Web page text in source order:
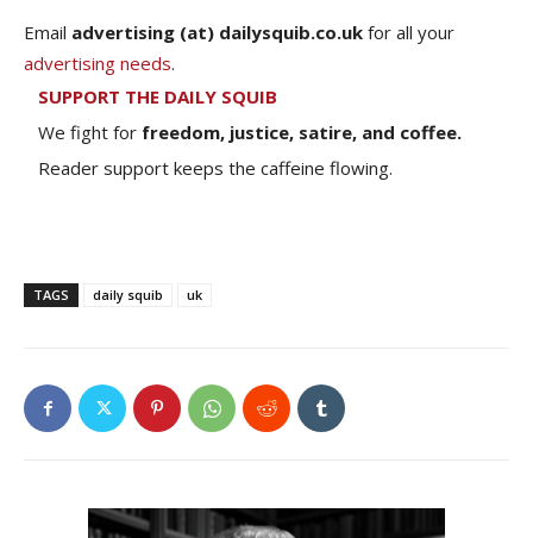
Email advertising (at) dailysquib.co.uk for all your
advertising needs.
SUPPORT THE DAILY SQUIB
We fight for freedom, justice, satire, and coffee.
Reader support keeps the caffeine flowing.
TAGS daily squib uk